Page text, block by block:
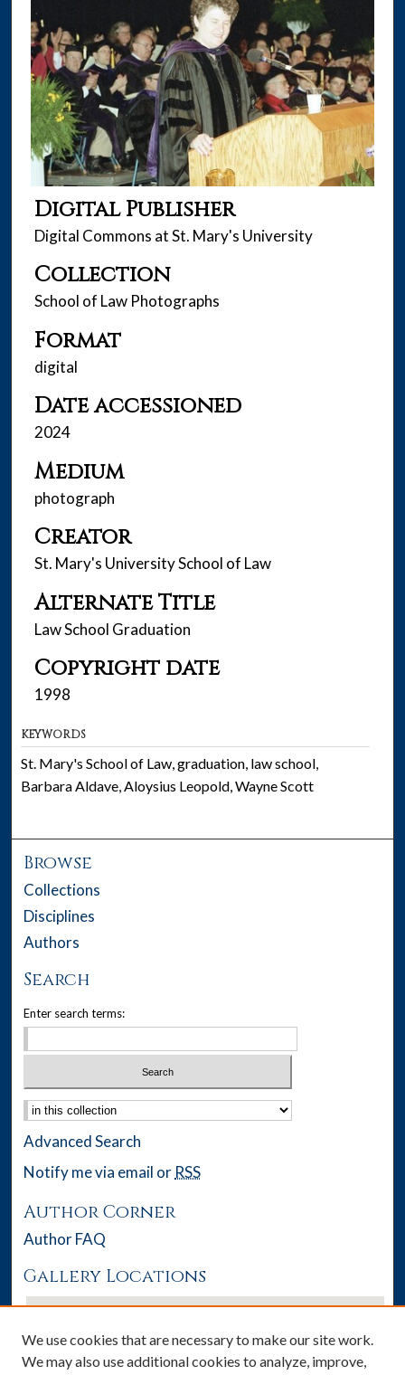
Digital Publisher
Digital Commons at St. Mary's University
Collection
School of Law Photographs
Format
digital
Date accessioned
2024
Medium
photograph
Creator
St. Mary's University School of Law
Alternate Title
Law School Graduation
Copyright date
1998
KEYWORDS
St. Mary's School of Law, graduation, law school,
Barbara Aldave, Aloysius Leopold, Wayne Scott
Browse
Collections
Disciplines
Authors
Search
Enter search terms:
Select context to search:
Advanced Search
Notify me via email or RSS
Author Corner
Author FAQ
Gallery Locations
We use cookies that are necessary to make our site work.
We may also use additional cookies to analyze, improve,